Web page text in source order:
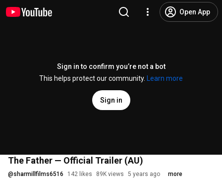
Open App
Sign in to confirm you’re not a bot
This helps protect our community.
Learn more
Sign in
The Father — Official Trailer (AU)
@sharmillfilms6516 142 likes 89K views 5 years ago more